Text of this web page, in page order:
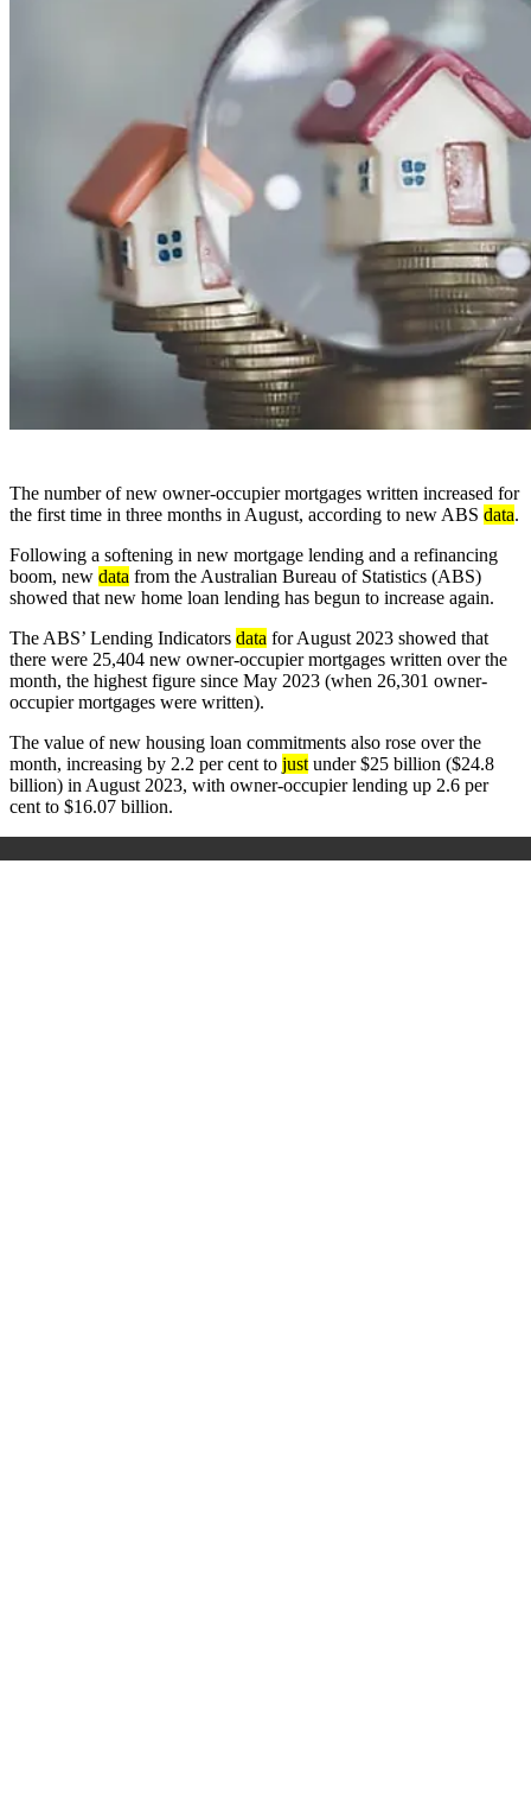
The number of new owner-occupier mortgages written increased for
the first time in three months in August, according to new ABS data.
Following a softening in new mortgage lending and a refinancing
boom, new data from the Australian Bureau of Statistics (ABS)
showed that new home loan lending has begun to increase again.
The ABS’ Lending Indicators data for August 2023 showed that
there were 25,404 new owner-occupier mortgages written over the
month, the highest figure since May 2023 (when 26,301 owner-
occupier mortgages were written).
The value of new housing loan commitments also rose over the
month, increasing by 2.2 per cent to just under $25 billion ($24.8
billion) in August 2023, with owner-occupier lending up 2.6 per
cent to $16.07 billion.